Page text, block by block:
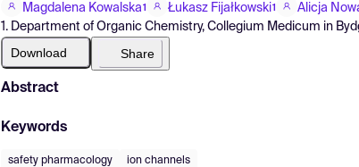
Magdalena Kowalska1 Łukasz Fijałkowski1
Alicja
1. Department of Organic Chemistry, Collegium Medicum in
Download Share
Abstract
Keywords
safety pharmacology ion channels